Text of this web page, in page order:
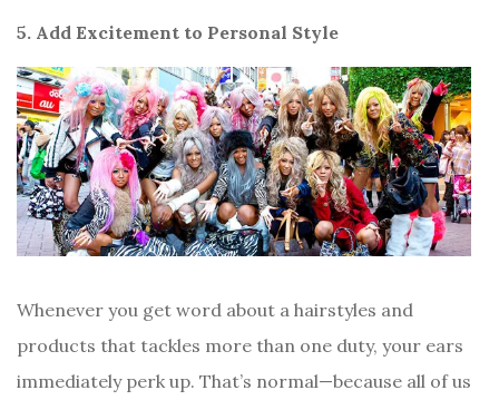
5. Add Excitement to Personal Style
Whenever you get word about a hairstyles and
products that tackles more than one duty, your ears
immediately perk up. That’s normal—because all of us